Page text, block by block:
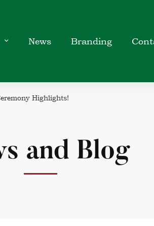
News Branding
Highlights!
and Blog